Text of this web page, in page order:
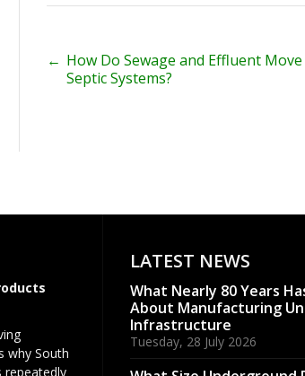
P
a
← How Do Sewage and Effluent
Septic Systems?
why South
repeatedly
LATEST NEWS
What Nearly 80 Years
About Manufacturing
Infrastructure
Tuesday, 28 July 2026